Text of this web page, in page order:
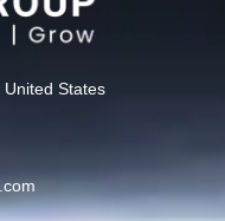
United States